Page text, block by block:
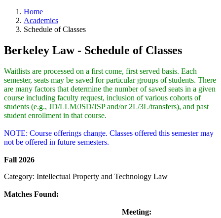
Home
Academics
Schedule of Classes
Berkeley Law - Schedule of Classes
Waitlists are processed on a first come, first served basis. Each
semester, seats may be saved for particular groups of students. There
are many factors that determine the number of saved seats in a given
course including faculty request, inclusion of various cohorts of
students (e.g., JD/LLM/JSD/JSP and/or 2L/3L/transfers), and past
student enrollment in that course.
NOTE: Course offerings change. Classes offered this semester may
not be offered in future semesters.
Fall 2026
Category: Intellectual Property and Technology Law
Matches Found:
Meeting: